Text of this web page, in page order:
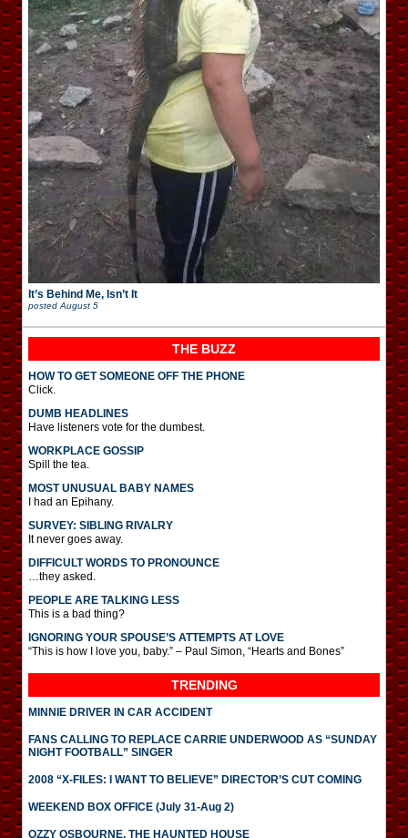
It’s Behind Me, Isn’t It
postedAugust 5
THE BUZZ
HOW TO GET SOMEONE OFF THE PHONE
Click.
DUMB HEADLINES
Have listeners vote for the dumbest.
WORKPLACE GOSSIP
Spill the tea.
MOST UNUSUAL BABY NAMES
I had an Epihany.
SURVEY: SIBLING RIVALRY
It never goes away.
DIFFICULT WORDS TO PRONOUNCE
…they asked.
PEOPLE ARE TALKING LESS
This is a bad thing?
IGNORING YOUR SPOUSE’S ATTEMPTS AT LOVE
“This is how I love you, baby.” – Paul Simon, “Hearts and Bones”
TRENDING
MINNIE DRIVER IN CAR ACCIDENT
FANS CALLING TO REPLACE CARRIE UNDERWOOD AS “SUNDAY
NIGHT FOOTBALL” SINGER
2008 “X-FILES: I WANT TO BELIEVE” DIRECTOR’S CUT COMING
WEEKEND BOX OFFICE (July 31-Aug 2)
OZZY OSBOURNE, THE HAUNTED HOUSE